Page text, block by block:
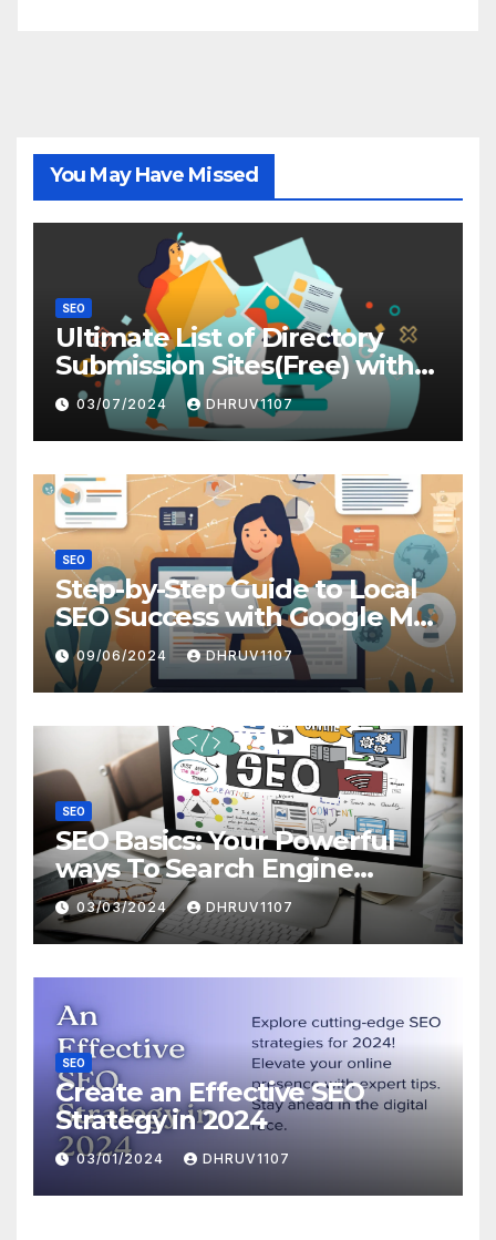
You May Have Missed
SEO
Ultimate List of Directory
Submission Sites(Free) with
High DA
03/07/2024 DHRUV1107
SEO
Step-by-Step Guide to Local
SEO Success with Google My
Business
09/06/2024 DHRUV1107
SEO
SEO Basics: Your Powerful
ways To Search Engine
Domination
03/03/2024 DHRUV1107
SEO
Create an Effective SEO
Strategy in 2024
03/01/2024 DHRUV1107